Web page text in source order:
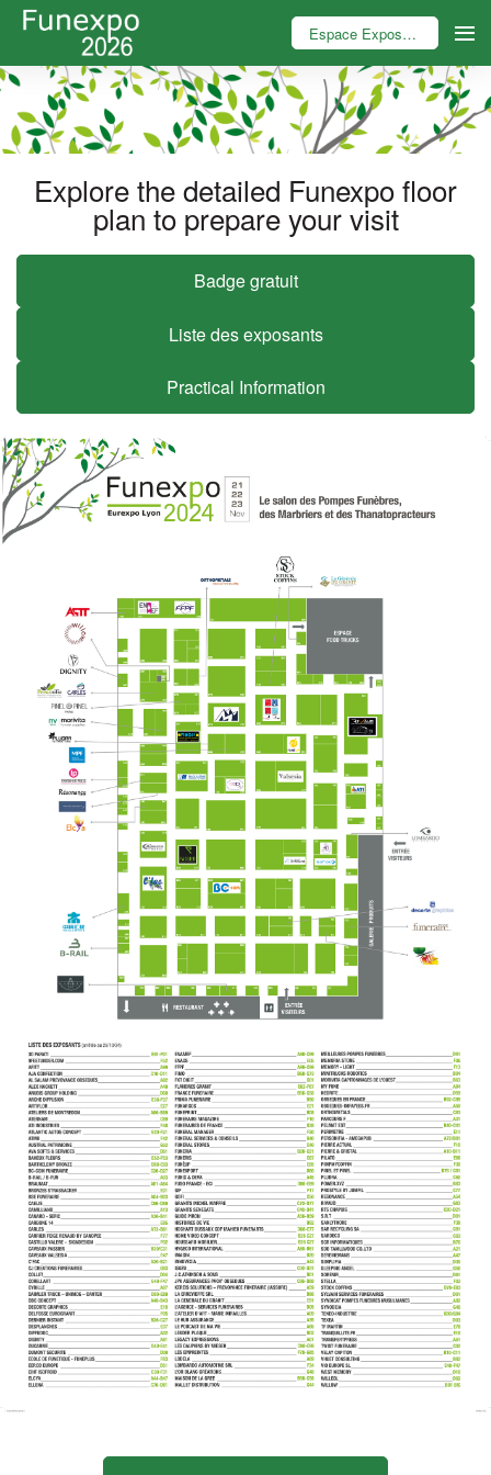
Espace Exposant
Explore the detailed Funexpo floor
plan to prepare your visit
Badge gratuit
Liste des exposants
Practical Information